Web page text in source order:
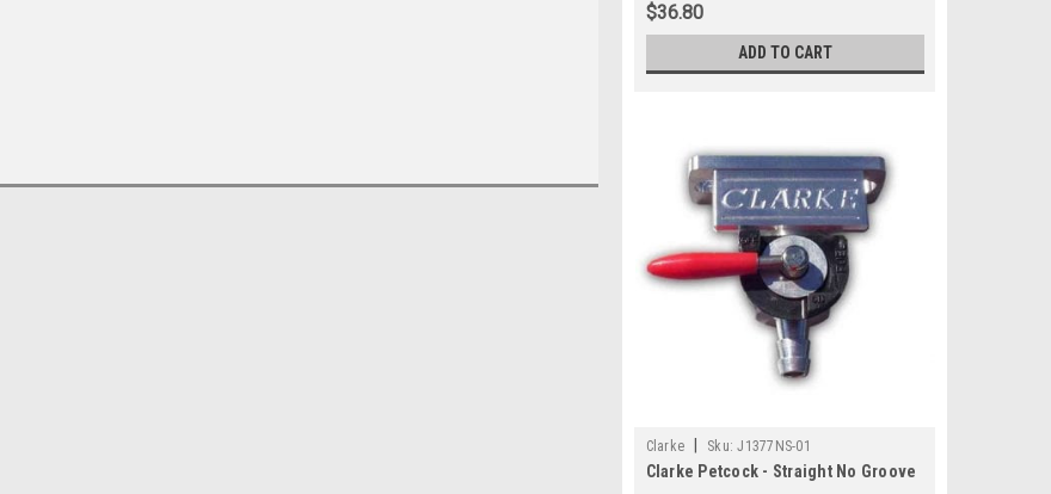
$36.80
ADD TO CART
Clarke Sku: J1377NS-01
Clarke Petcock - Straight No Groove